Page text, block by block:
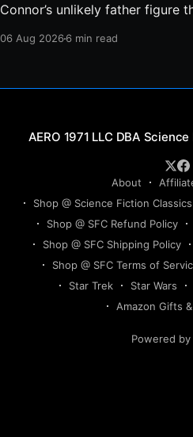
Connor’s unlikely father figure
06 Aug 20266 min read
Science
About
Shop @ Science Fiction Classics
Shop @ SFC Refund Policy
Shop @ SFC Shipping Policy
Shop @ SFC Terms of
Star Trek
Star Wars
Amazon Gifts
Powered